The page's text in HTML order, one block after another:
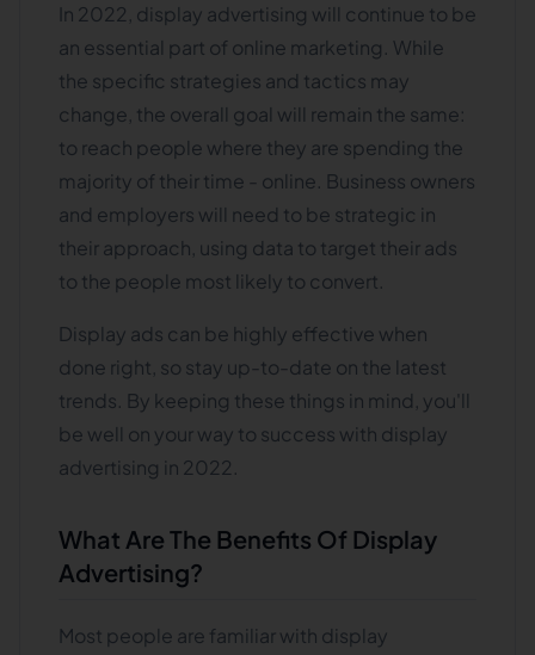
In 2022, display advertising will continue to be
an essential part of online marketing. While
the specific strategies and tactics may
change, the overall goal will remain the same:
to reach people where they are spending the
majority of their time - online. Business owners
and employers will need to be strategic in
their approach, using data to target their ads
to the people most likely to convert.
Display ads can be highly effective when
done right, so stay up-to-date on the latest
trends. By keeping these things in mind, you'll
be well on your way to success with display
advertising in 2022.
What Are The Benefits Of Display
Advertising?
Most people are familiar with display